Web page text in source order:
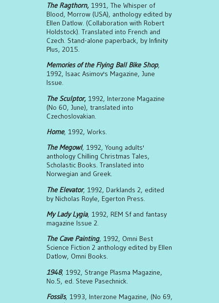
The Ragthorn, 1991, The Whisper of
Blood, Morrow (USA), anthology edited by
Ellen Datlow. (Collaboration with Robert
Holdstock). Translated into French and
Czech. Stand-alone paperback, by Infinity
Plus, 2015.
Memories of the Flying Ball Bike Shop,
1992, Isaac Asimov's Magazine, June
Issue.
The Sculptor, 1992, Interzone Magazine
(No 60, June), translated into
Czechoslovakian.
Home, 1992, Works.
The Megowl, 1992, Young adults'
anthology Chilling Christmas Tales,
Scholastic Books. Translated into
Norwegian and Greek.
The Elevator, 1992, Darklands 2, edited
by Nicholas Royle, Egerton Press.
My Lady Lygia, 1992, REM Sf and fantasy
magazine Issue 2.
The Cave Painting, 1992, Omni Best
Science Fiction 2 anthology edited by Ellen
Datlow, Omni Books.
1948, 1992, Strange Plasma Magazine,
No.5, ed. Steve Pasechnick.
Fossils, 1993, Interzone Magazine, (No 69,